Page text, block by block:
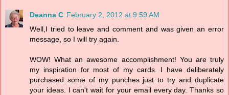
Deanna C February 2, 2012 at 9:59 AM
Well,I tried to leave and comment and was given an error
message, so I will try again.
WOW! What an awesome accomplishment! You are truly
my inspiration for most of my cards. I have deliberately
purchased some of my punches just to try and duplicate
your ideas. I can't wait for your email every day. Thanks so